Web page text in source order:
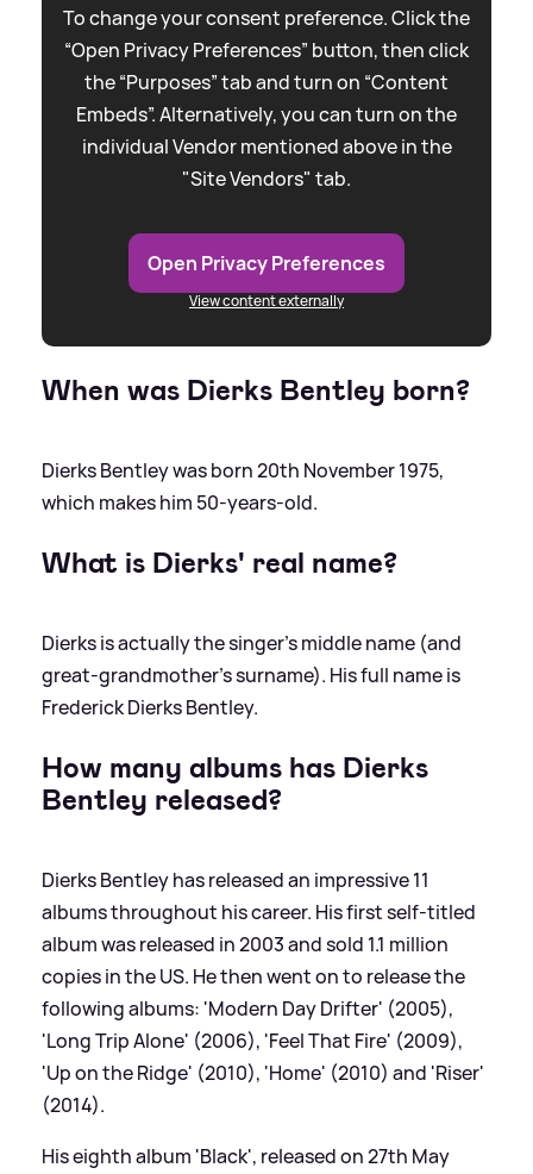
To change your consent preference. Click the
“Open Privacy Preferences” button, then click
the “Purposes” tab and turn on “Content
Embeds”. Alternatively, you can turn on the
individual Vendor mentioned above in the
"Site Vendors" tab.
Open Privacy Preferences
View content externally
When was Dierks Bentley born?
Dierks Bentley was born 20th November 1975,
which makes him 50-years-old.
What is Dierks' real name?
Dierks is actually the singer's middle name (and
great-grandmother's surname). His full name is
Frederick Dierks Bentley.
How many albums has Dierks
Bentley released?
Dierks Bentley has released an impressive 11
albums throughout his career. His first self-titled
album was released in 2003 and sold 1.1 million
copies in the US. He then went on to release the
following albums: 'Modern Day Drifter' (2005),
'Long Trip Alone' (2006), 'Feel That Fire' (2009),
'Up on the Ridge' (2010), 'Home' (2010) and 'Riser'
(2014).
His eighth album 'Black', released on 27th May